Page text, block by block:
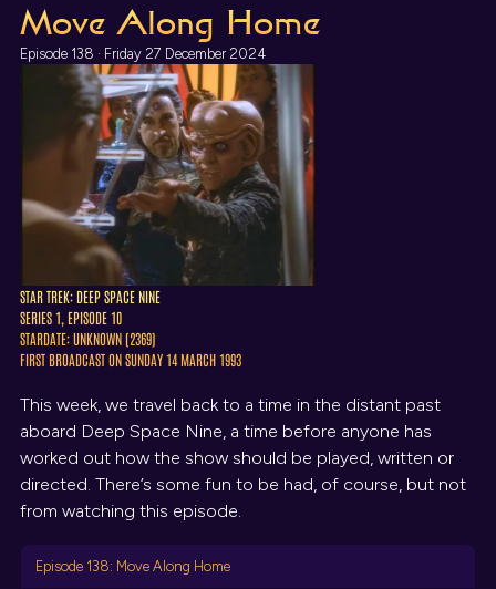
Move Along Home
Episode 138 · Friday 27 December 2024
STAR TREK: DEEP SPACE NINE
SERIES 1, EPISODE 10
STARDATE: UNKNOWN (2369)
FIRST BROADCAST ON SUNDAY 14 MARCH 1993
This week, we travel back to a time in the distant past
aboard Deep Space Nine, a time before anyone has
worked out how the show should be played, written or
directed. There’s some fun to be had, of course, but not
from watching this episode.
Episode 138: Move Along Home